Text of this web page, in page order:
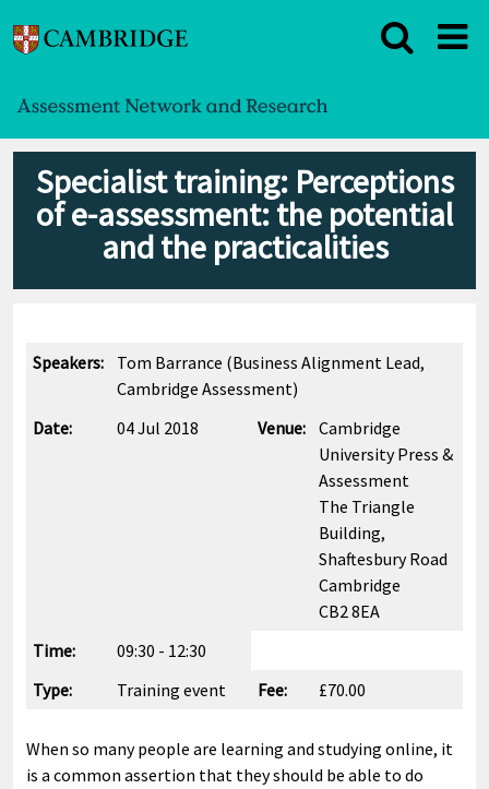
Specialist training: Perceptions
of e-assessment: the potential
and the practicalities
Speakers:
Tom Barrance (Business Alignment Lead,
Cambridge Assessment)
Date:
04 Jul 2018 Venue: Cambridge
University Press &
Assessment
The Triangle
Building,
Shaftesbury Road
Cambridge
CB2 8EA
Time:
09:30 - 12:30
Type:
Training event Fee: £70.00
When so many people are learning and studying online, it
is a common assertion that they should be able to do